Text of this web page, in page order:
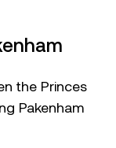
the Princes
Pakenham